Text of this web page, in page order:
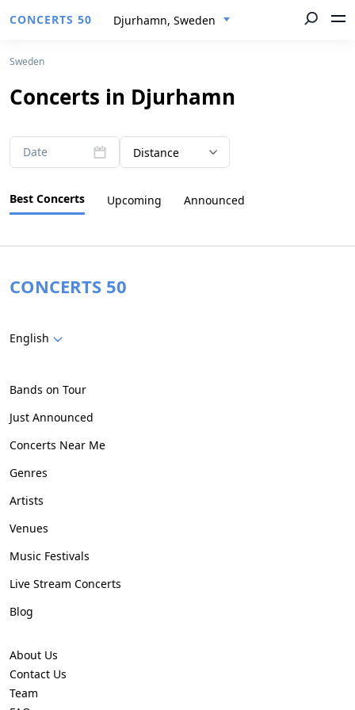
CONCERTS 50 Djurhamn, Sweden
Sweden
Concerts in Djurhamn
Date Distance
Best Concerts Upcoming Announced
CONCERTS 50
English
Bands on Tour
Just Announced
Concerts Near Me
Genres
Artists
Venues
Music Festivals
Live Stream Concerts
Blog
About Us
Contact Us
Team